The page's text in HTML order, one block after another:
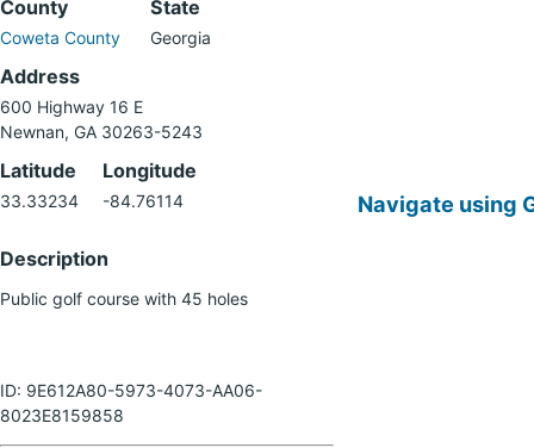
County
Coweta County
State
Georgia
Address
600 Highway 16 E
Newnan, GA 30263-5243
Latitude
33.33234
Longitude
-84.76114
Description
Public golf course with 45 holes
ID: 9E612A80-5973-4073-AA06-
8023E8159858
Navigate using